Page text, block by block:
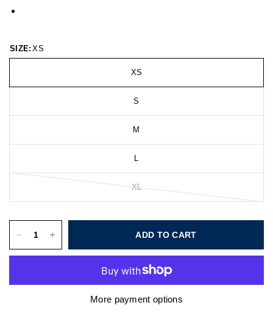
SIZE: XS
XS
S
M
L
XL
ADD TO CART
More payment options